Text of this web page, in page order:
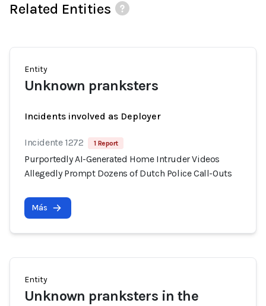
Related Entities
Entity
Unknown pranksters
Incidents involved as Deployer
Incidente 1272 1 Report
Purportedly AI-Generated Home Intruder Videos
Allegedly Prompt Dozens of Dutch Police Call-Outs
Más
Entity
Unknown pranksters in the